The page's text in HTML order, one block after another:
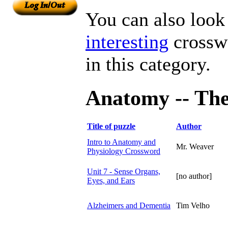
You can also
interesting
in this category.
Anatomy --
Title of puzzle
Author
Intro to Anatomy and
Physiology Crossword
Mr. Weaver
Unit 7 - Sense Organs,
Eyes, and Ears
[no author]
Alzheimers and Dementia Tim Velho